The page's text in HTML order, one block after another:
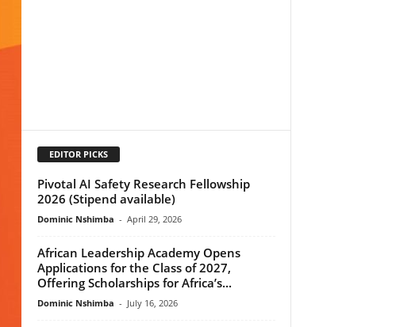
EDITOR PICKS
Pivotal AI Safety Research Fellowship
2026 (Stipend available)
Dominic Nshimba - April 29, 2026
African Leadership Academy Opens
Applications for the Class of 2027,
Offering Scholarships for Africa’s...
Dominic Nshimba - July 16, 2026